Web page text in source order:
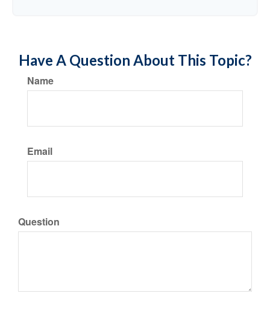
Have A Question About This Topic?
Name
Email
Question